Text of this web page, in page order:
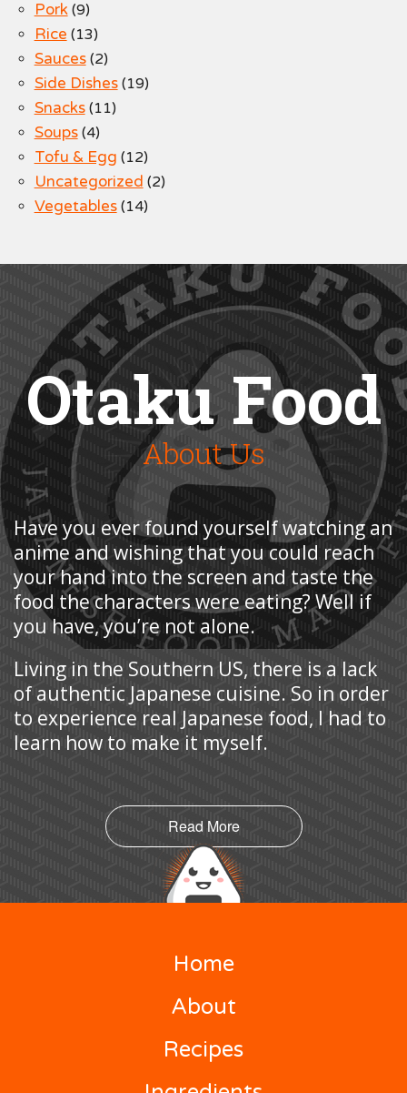
Pork(9)
Rice (13)
Sauces(2)
Side Dishes(19)
Snacks(11)
Soups(4)
Tofu & Egg (12)
Uncategorized (2)
Vegetables(14)
Otaku Food
About Us
Have you ever found yourself watching an
anime and wishing that you could reach
your hand into the screen and taste the
food the characters were eating? Well if
you have, you’re not alone.
Living in the Southern US, there is a lack
of authentic Japanese cuisine. So in order
to experience real Japanese food, I had to
learn how to make it myself.
Read More
Home
About
Recipes